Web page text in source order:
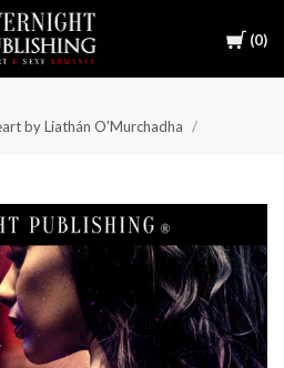
Cart
0
by Liathán O'Murchadha